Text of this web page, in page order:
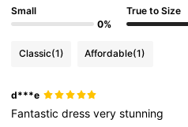
Small
0%
True to Size
Classic(1) Affordable(1)
d***e
Fantasticdressverystunning